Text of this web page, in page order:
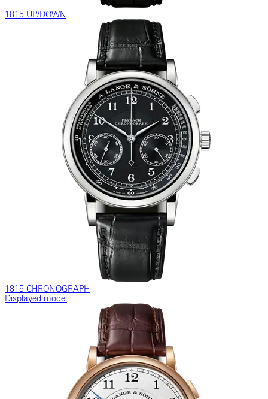
1815 UP/DOWN
1815 CHRONOGRAPH
Displayed model